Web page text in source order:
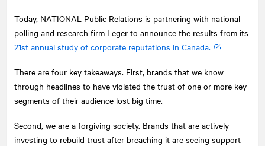
Today, NATIONAL Public Relations is partnering with national
polling and research firm Leger to announce the results from its
21st annual study of corporate reputations in Canada.
There are four key takeaways. First, brands that we know
through headlines to have violated the trust of one or more key
segments of their audience lost big time.
Second, we are a forgiving society. Brands that are actively
investing to rebuild trust after breaching it are seeing support